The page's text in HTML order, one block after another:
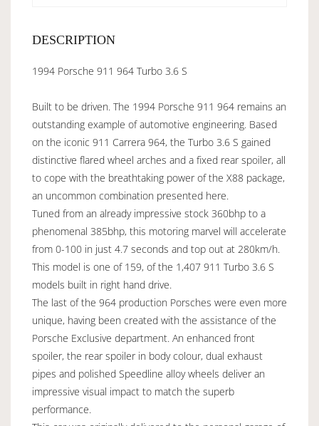
DESCRIPTION
1994 Porsche 911 964 Turbo 3.6 S
Built to be driven. The 1994 Porsche 911 964 remains an
outstanding example of automotive engineering. Based
on the iconic 911 Carrera 964, the Turbo 3.6 S gained
distinctive flared wheel arches and a fixed rear spoiler, all
to cope with the breathtaking power of the X88 package,
an uncommon combination presented here.
Tuned from an already impressive stock 360bhp to a
phenomenal 385bhp, this motoring marvel will accelerate
from 0-100 in just 4.7 seconds and top out at 280km/h.
This model is one of 159, of the 1,407 911 Turbo 3.6 S
models built in right hand drive.
The last of the 964 production Porsches were even more
unique, having been created with the assistance of the
Porsche Exclusive department. An enhanced front
spoiler, the rear spoiler in body colour, dual exhaust
pipes and polished Speedline alloy wheels deliver an
impressive visual impact to match the superb
performance.